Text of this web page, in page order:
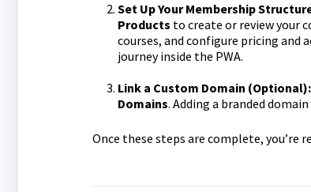
Set Up Your Membership
Products to create or review your
courses, and configure pricing and
journey inside the PWA.
Link a Custom Domain (Optional):
Domains. Adding a branded
Once these steps are complete, you’re